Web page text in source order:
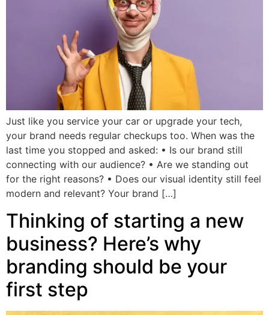
Just like you service your car or upgrade your tech,
your brand needs regular checkups too. When was the
last time you stopped and asked: • Is our brand still
connecting with our audience? • Are we standing out
for the right reasons? • Does our visual identity still feel
modern and relevant? Your brand […]
Thinking of starting a new
business? Here’s why
branding should be your
first step